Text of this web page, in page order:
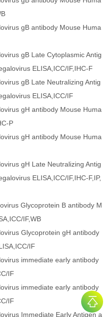
gB antibody Mouse Huma
gB Late Cytoplasmic Antig
ELISA,ICC/IF,IHC-F
gB Late Neutralizing Antig
ELISA,ICC/IF
gH antibody Mouse Huma
P
gH antibody Mouse Huma
gH Late Neutralizing Antig
ELISA,ICC/IF,IHC-F,IP,
Glycoprotein B antibody M
IF,WB
Glycoprotein gH antibody
IF
immediate early antibody
IF
immediate early antibody
IF
Immediate Early Antigen a